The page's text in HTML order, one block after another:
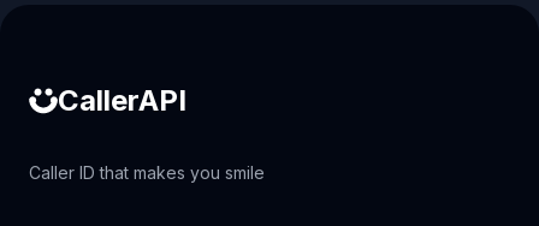
CallerAPI
Caller ID that makes you smile